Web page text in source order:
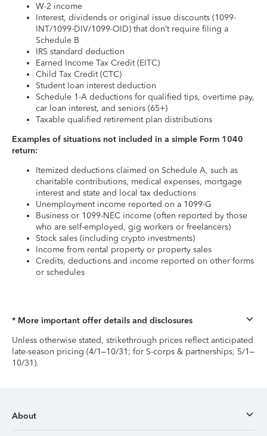
W-2 income
Interest, dividends or original issue discounts (1099-
INT/1099-DIV/1099-OID) that don’t require filing a
Schedule B
IRS standard deduction
Earned Income Tax Credit (EITC)
Child Tax Credit (CTC)
Student loan interest deduction
Schedule 1-A deductions for qualified tips, overtime pay,
car loan interest, and seniors (65+)
Taxable qualified retirement plan distributions
Examples of situations not included in a simple Form 1040
return:
Itemized deductions claimed on Schedule A, such as
charitable contributions, medical expenses, mortgage
interest and state and local tax deductions
Unemployment income reported on a 1099-G
Business or 1099-NEC income (often reported by those
who are self-employed, gig workers or freelancers)
Stock sales (including crypto investments)
Income from rental property or property sales
Credits, deductions and income reported on other forms
or schedules
* More important offer details and disclosures
Unless otherwise stated, strikethrough prices reflect anticipated
late-season pricing (4/1–10/31; for S-corps & partnerships, 5/1–
10/31).
About